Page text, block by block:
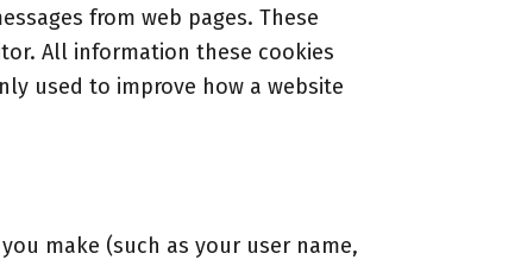
from web pages. These
All information these cookies
used to improve how a website
make (such as your user name,